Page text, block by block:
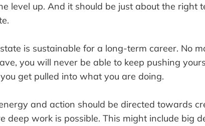
level up. And it should be just about the right
is sustainable for a long-term career. No
you will never be able to keep pushing
get pulled into what you are doing.
and action should be directed towards
deep work is possible. This might include big